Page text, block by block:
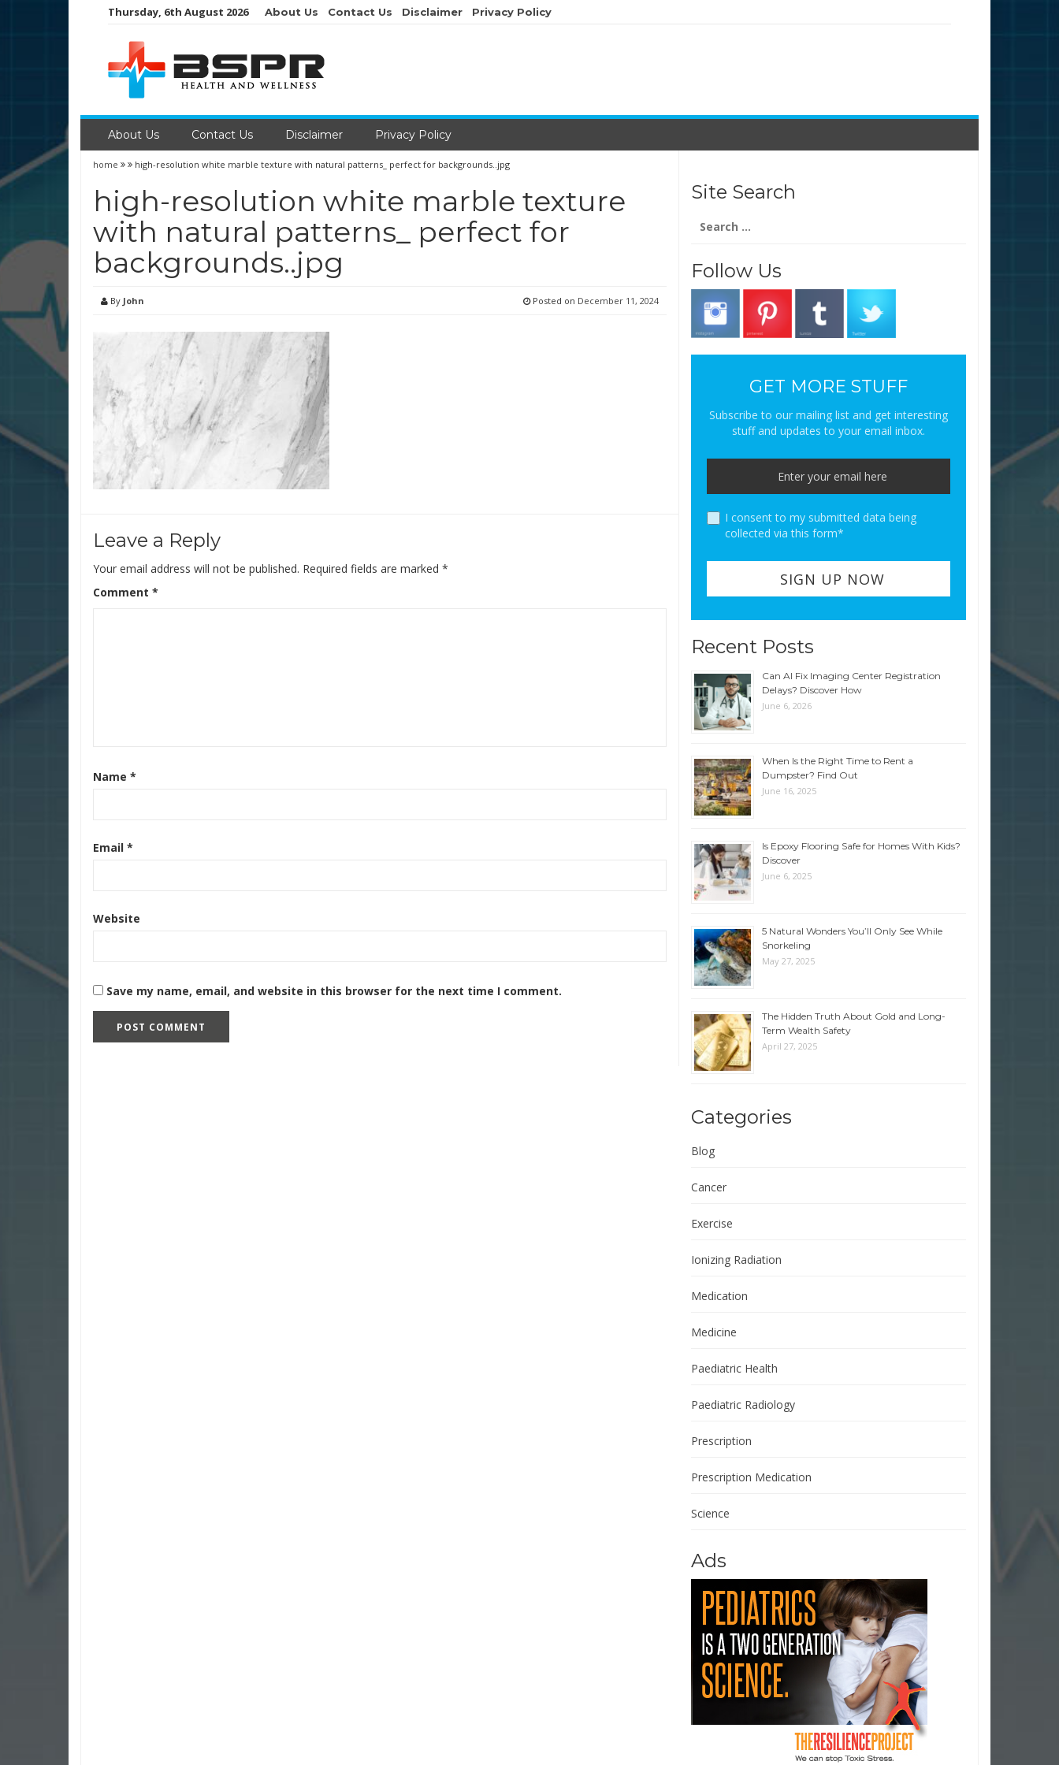
Thursday, 6th August 2026 About Us Contact Us Disclaimer Privacy Policy
About Us Contact Us Disclaimer Privacy Policy
home high-resolution white marble texture with natural patterns_ perfect for backgrounds..jpg
high-resolution white marble texture
with natural patterns_ perfect for
backgrounds..jpg
By John Posted on December 11, 2024
Leave a Reply
Your email address will not be published. Required fields are marked *
Comment *
Name *
Email *
Website
Save my name, email, and website in this browser for the next time I comment.
Site Search
for:
Follow Us
GET MORE STUFF
Subscribe to our mailing list and get interesting
stuff and updates to your email inbox.
I consent to my submitted data being
collected via this form*
Recent Posts
Can AI Fix Imaging Center Registration
Delays? Discover How
June 6, 2026
When Is the Right Time to Rent a
Dumpster? Find Out
June 16, 2025
Is Epoxy Flooring Safe for Homes With Kids?
Discover
June 6, 2025
5 Natural Wonders You’ll Only See While
Snorkeling
May 27, 2025
The Hidden Truth About Gold and Long-
Term Wealth Safety
April 27, 2025
Categories
Blog
Cancer
Exercise
Ionizing Radiation
Medication
Medicine
Paediatric Health
Paediatric Radiology
Prescription
Prescription Medication
Science
Ads